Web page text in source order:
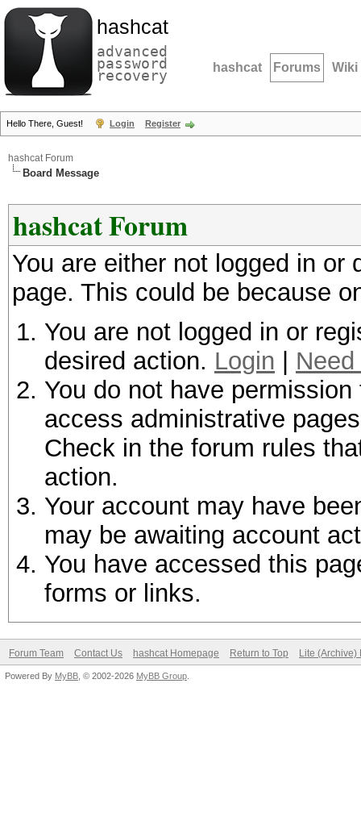
hashcat
advanced
password
recovery hashcat Forums Wiki
Hello There, Guest! Login Register
hashcat Forum
Board Message
hashcat Forum
You are either not logged in
page. This could be because
You are not logged in or
desired action. Login
You do not have
access administrative
Check in the forum rules
action.
Your account may have
may be awaiting account
You have accessed this
forms or links.
Forum Team Contact Us hashcat Homepage Return to Top Lite (Archive)
Powered By MyBB , © 2002-2026 MyBB Group